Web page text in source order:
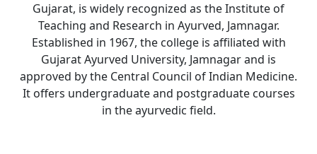
Gujarat, is widely recognized as the Institute of
Teaching and Research in Ayurved, Jamnagar.
Established in 1967, the college is affiliated with
Gujarat Ayurved University, Jamnagar and is
approved by the Central Council of Indian Medicine.
It offers undergraduate and postgraduate courses
in the ayurvedic field.